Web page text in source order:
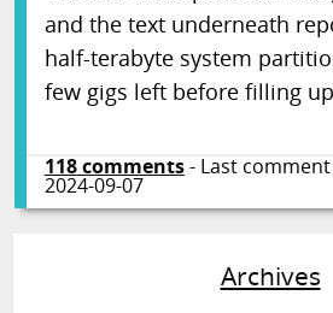
and the text underneath
half-terabyte system
few gigs left before filling
118comments- Last comment
2024-09-07
Archives